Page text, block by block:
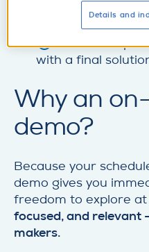
Structured
disruptions and
Location- and
with a final
Why an
demo?
Because your
demo gives you
freedom to explore at
focused, and relevant
makers.
Details and